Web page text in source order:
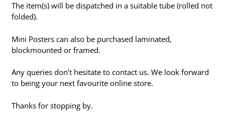
The item(s) will be dispatched in a suitable tube (rolled not
folded).
Mini Posters can also be purchased laminated,
blockmounted or framed.
Any queries don’t hesitate to contact us. We look forward
to being your next favourite online store.
Thanks for stopping by.